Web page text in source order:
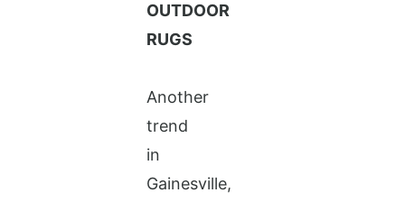
OUTDOOR
RUGS
Another
trend
in
Gainesville,